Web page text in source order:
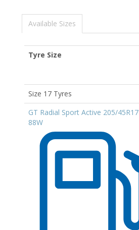
Available Sizes
Tyre Size
Size 17 Tyres
GT Radial Sport Active 205/45R17
88W